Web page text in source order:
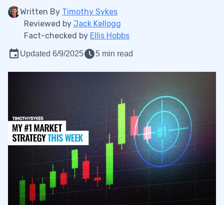
Written By Timothy Sykes
Reviewed by Jack Kellogg
Fact-checked by Ellis Hobbs
Updated 6/9/2025 5 min read